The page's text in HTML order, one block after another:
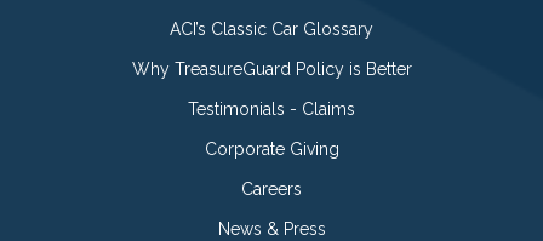
ACI’s Classic Car Glossary
Why TreasureGuard Policy is Better
Testimonials - Claims
Corporate Giving
Careers
News & Press